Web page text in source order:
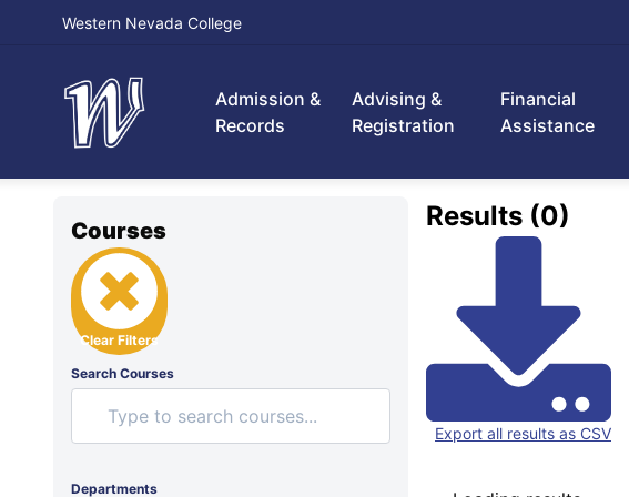
Western Nevada College
Admission &
Records
Advising &
Registration
Financial
Assistance
Courses
Clear Filters
Search Courses
Departments
Results (0)
Export all results as CSV